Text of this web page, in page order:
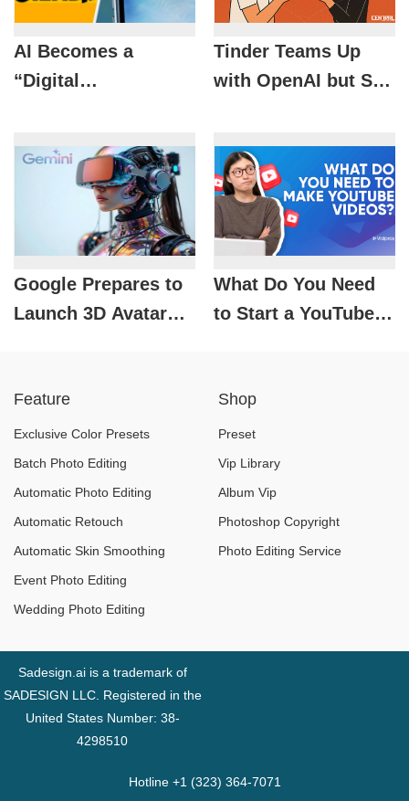
AI Becomes a
“Digital
Bet on the Future of
Tinder Teams Up
with OpenAI but Still
Google Prepares to
Launch 3D Avatar
Experience Change?
What Do You Need
to Start a YouTube
and Equipment for
Beginners
Feature
Exclusive Color Presets
Batch Photo Editing
Automatic Photo Editing
Automatic Retouch
Automatic Skin Smoothing
Event Photo Editing
Wedding Photo Editing
Shop
Preset
Vip Library
Album Vip
Photoshop Copyright
Photo Editing Service
Sadesign.ai is a trademark of
SADESIGN LLC. Registered in the
United States Number: 38-
4298510
Hotline +1 (323) 364-7071